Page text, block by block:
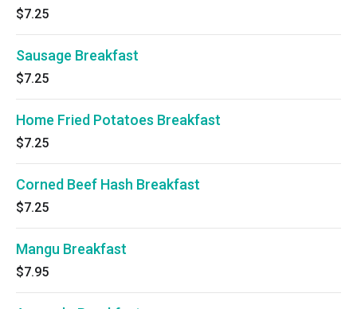
$7.25
Sausage Breakfast
$7.25
Home Fried Potatoes Breakfast
$7.25
Corned Beef Hash Breakfast
$7.25
Mangu Breakfast
$7.95